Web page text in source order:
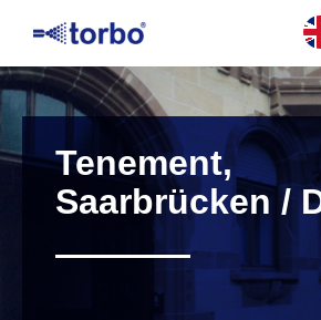
Tenement,
Saarbrücken /